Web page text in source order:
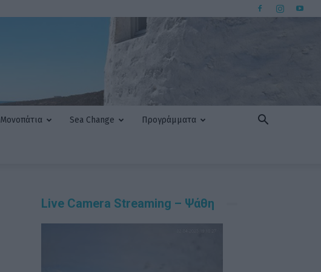
Μονοπάτια Sea Change Προγράμματα
Live Camera Streaming – Ψάθη